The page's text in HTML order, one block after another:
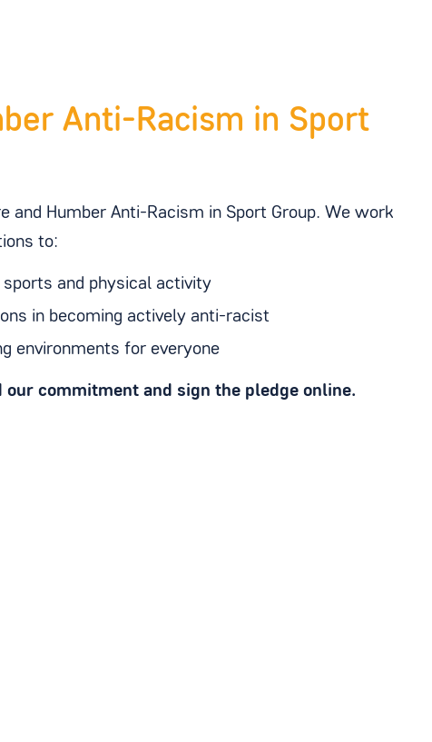
Anti-Racism in Sport
and Humber Anti-Racism in Sport Group. We work
to:
sports and physical activity
in becoming actively anti-racist
environments for everyone
commitment and sign the pledge online.